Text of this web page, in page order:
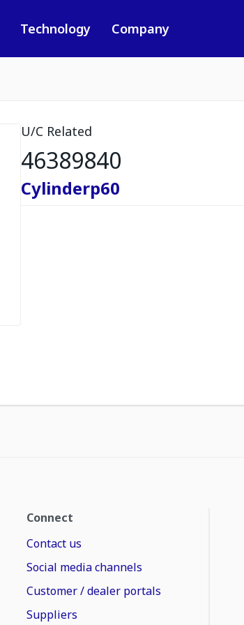
Technology Company
U/C Related
46389840
Cylinderp60
Connect
Contact us
Social media channels
Customer / dealer portals
Suppliers